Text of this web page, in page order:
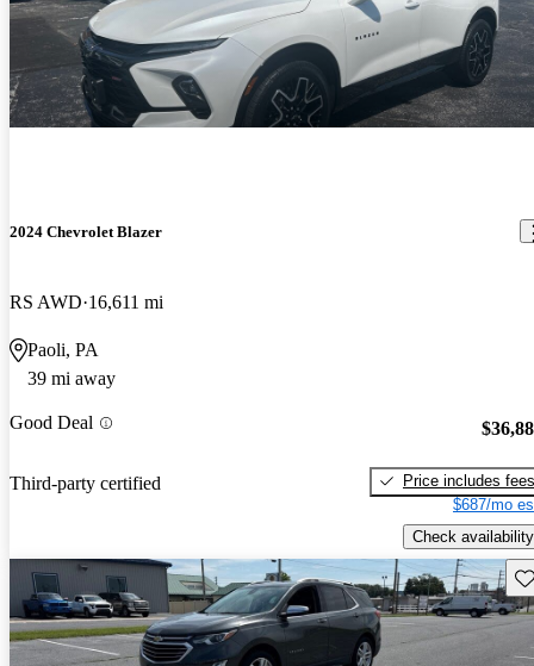
2024 Chevrolet Blazer
RS AWD 16,611 mi
Paoli, PA
39 mi away
Good Deal
Third-party certified
Price includes fees
$687/mo
Check availability